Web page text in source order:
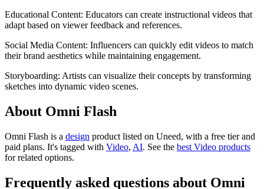
Educational Content: Educators can create instructional videos that
adapt based on viewer feedback and references.
Social Media Content: Influencers can quickly edit videos to match
their brand aesthetics while maintaining engagement.
Storyboarding: Artists can visualize their concepts by transforming
sketches into dynamic video scenes.
About Omni Flash
Omni Flash is a design product listed on Uneed, with a free tier and
paid plans. It's tagged with Video, AI. See the best Video products
for related options.
Frequently asked questions about Omni